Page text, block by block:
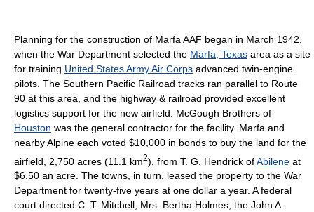
Planning for the construction of Marfa AAF began in March 1942,
when the War Department selected the Marfa, Texas area as a site
for training United States Army Air Corps advanced twin-engine
pilots. The Southern Pacific Railroad tracks ran parallel to Route
90 at this area, and the highway & railroad provided excellent
logistics support for the new airfield. McGough Brothers of
Houston was the general contractor for the facility. Marfa and
nearby Alpine each voted $10,000 in bonds to buy the land for the
airfield, 2,750 acres (11.1 km2), from T. G. Hendrick ofAbilene at
$6.50 an acre. The towns, in turn, leased the property to the War
Department for twenty-five years at one dollar a year. A federal
court directed C. T. Mitchell, Mrs. Bertha Holmes, the John A.